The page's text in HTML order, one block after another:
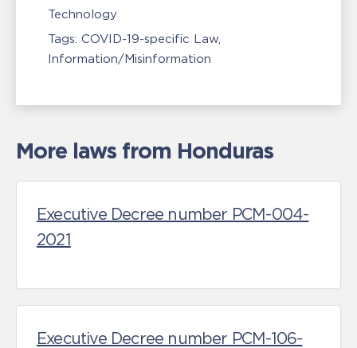
Technology
Tags: COVID-19-specific Law
Information/Misinformation
More laws from Honduras
Executive Decree number PCM-004-
2021
Executive Decree number PCM-106-